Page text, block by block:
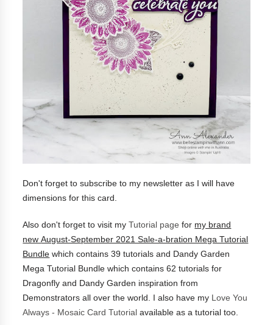
Don't forget to subscribe to my newsletter as I will have
dimensions for this card.
Also don't forget to visit myTutorial page for my brand
newAugust-September 2021 Sale-a-bration Mega Tutorial
Bundle which contains 39 tutorials and Dandy Garden
Mega Tutorial Bundle which contains 62 tutorials for
Dragonfly and Dandy Garden inspiration from
Demonstrators all over the world. I also have my Love You
Always - Mosaic Card Tutorial available as a tutorial too.